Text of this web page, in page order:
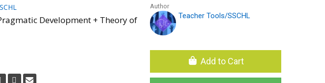
Development + Theory of
Author
Teacher Tools/SSCHL
Add to Cart